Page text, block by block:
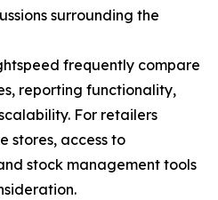
surrounding the
frequently compare
reporting functionality,
For retailers
stores, access to
stock management tools